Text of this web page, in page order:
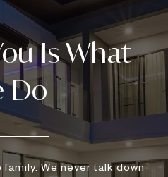
We never talk down